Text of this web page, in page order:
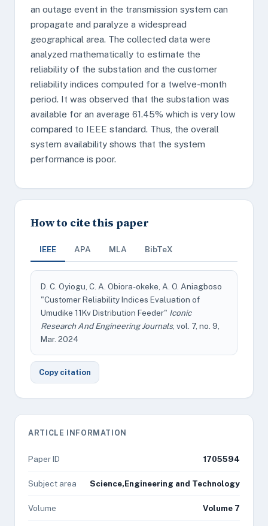
an outage event in the transmission system can
propagate and paralyze a widespread
geographical area. The collected data were
analyzed mathematically to estimate the
reliability of the substation and the customer
reliability indices computed for a twelve-month
period. It was observed that the substation was
available for an average 61.45% which is very low
compared to IEEE standard. Thus, the overall
system availability shows that the system
performance is poor.
How to cite this paper
IEEE APA MLA BibTeX
D. C. Oyiogu, C. A. Obiora-okeke, A. O. Aniagboso
"Customer Reliability Indices Evaluation of
Umudike 11Kv Distribution Feeder" Iconic
Research And Engineering Journals, vol. 7, no. 9,
Mar. 2024
Copy citation
ARTICLE INFORMATION
Paper ID 1705594
Subject area Science,Engineering and Technology
Volume Volume 7